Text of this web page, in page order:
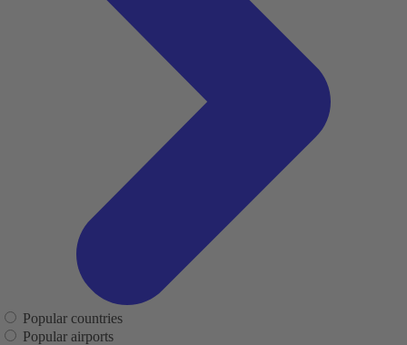
Popular countries
Popular airports